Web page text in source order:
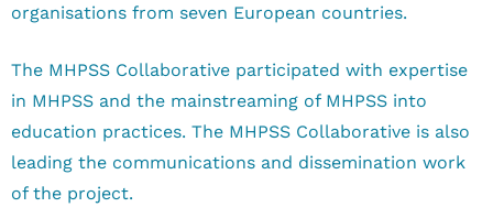
organisations from seven European countries.
The MHPSS Collaborative participated with expertise
in MHPSS and the mainstreaming of MHPSS into
education practices. The MHPSS Collaborative is also
leading the communications and dissemination work
of the project.